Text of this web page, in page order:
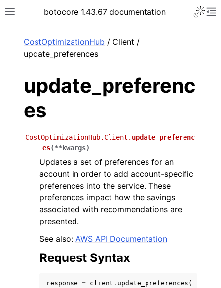
Toggle site navigation sidebar
botocore 1.43.67 documentation
CostOptimizationHub / Client /
update_preferences
update_preferenc
es
CostOptimizationHub.Client. update_preferenc
es(**kwargs)
Updates a set of preferences for an
account in order to add account-specific
preferences into the service. These
preferences impact how the savings
associated with recommendations are
presented.
See also: AWS API Documentation
Request Syntax
response = client . update_preferences (